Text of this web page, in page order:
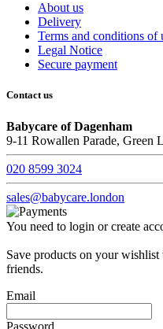
About us
Delivery
Terms and conditions of
Legal Notice
Secure payment
Contact us
Babycare of Dagenham
9-11 Rowallen Parade, Green
020 8599 3024
sales@babycare.london
You need to login or create
Save products on your
friends.
Email
Password